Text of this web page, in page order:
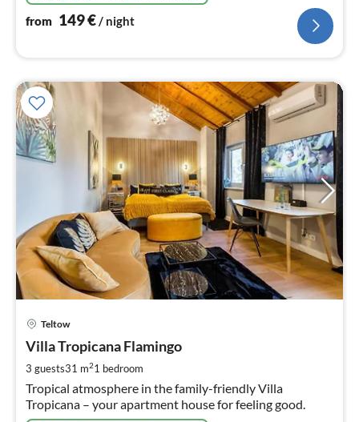
from 149€ / night
Teltow
Villa Tropicana Flamingo
3 guests31 m21 bedroom
Tropical atmosphere in the family-friendly Villa
Tropicana – your apartment house for feeling good.